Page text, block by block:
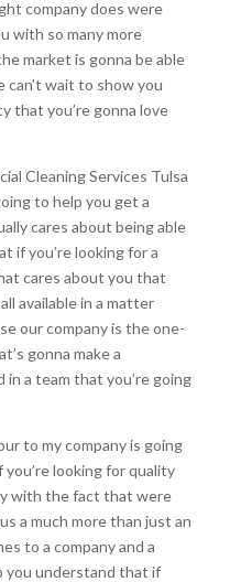
company does were
with so many more
market is gonna be able
can’t wait to show you
that you’re gonna love
Cleaning Services Tulsa
to help you get a
cares about being able
if you’re looking for a
cares about you that
available in a matter
our company is the one-
gonna make a
a team that you’re going
to my company is going
looking for quality
with the fact that were
a much more than just an
to a company and a
you understand that if